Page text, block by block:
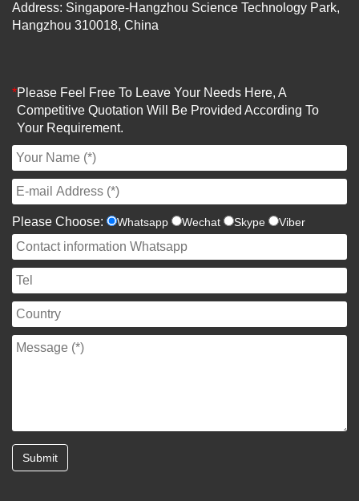
Address: Singapore-Hangzhou Science Technology Park,
Hangzhou 310018, China
*Please Feel Free To Leave Your Needs Here, A
Competitive Quotation Will Be Provided According To
Your Requirement.
Please Choose: Whatsapp Wechat Skype Viber